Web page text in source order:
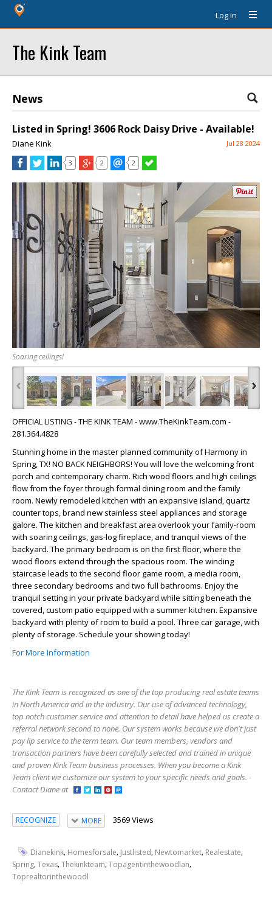
Log In
The Kink Team
News
Listed in Spring! 3606 Rock Daisy Drive - Available!
Diane Kink Jul 28 2024
3 2 2
Soaring ceilings!
‹ ›
OFFICIAL LISTING - THE KINK TEAM - www.TheKinkTeam.com -
281.364.4828
Stunning home in the master planned community of Harmony in
Spring, TX! NO BACK NEIGHBORS! You will love the welcoming front
porch and contemporary charm. Rich wood floors and high ceilings
flow from the foyer through formal dining room and the family
room. Newly remodeled kitchen with an expansive island, quartz
counter tops, brand new stainless steel appliances and storage
galore. The kitchen and breakfast area overlook your family-room
with soaring ceilings, gas-log fireplace, and tranquil views of the
backyard. The primary bedroom is on the first floor, where the
wood floors extend through the spacious room. The winding
staircase leads to the second floor game room, a media room,
three secondary bedrooms and two full bathrooms. Enjoy the
tranquil setting in your private backyard while sitting beneath the
covered, custom patio equipped with a summer kitchen. Expansive
backyard with plenty of room to build a pool. Three car garage, with
plenty of storage. Schedule your showing today!
For More Information
The Kink Team is recognized as one of the top producing real estate teams
in North America and in the industry. Our use of advanced technology,
top notch customer service and attention to detail have helped us create a
referral network second to none. Our system works because we don't just
pay lip service to the term team. Our team members, vendors and
transaction partners have been carefully selected and trained in unique
and proven Kink Team business processes. When you become a Kink
Team client we customize our system to your specific needs and goals. -
Contact Diane at
RECOGNIZE MORE 3569 Views
Dianekink, Homesforsale, Justlisted, Newtomarket, Realestate,
Spring,Texas,Thekinkteam,Topagentinthewoodlan,
Toprealtorinthewoodl